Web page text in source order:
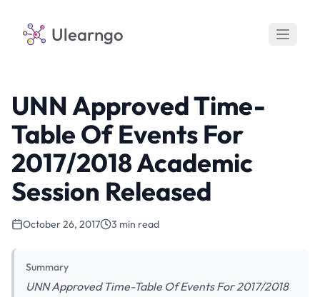
Ulearngo
UNN Approved Time-
Table Of Events For
2017/2018 Academic
Session Released
October 26, 2017 3 min read
Summary
UNN Approved Time-Table Of Events For 2017/2018